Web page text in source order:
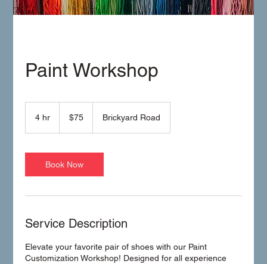
Paint Workshop
4 hr
dollars$75 Brickyard Road
Book Now
Service Description
Elevate your favorite pair of shoes with our Paint
Customization Workshop! Designed for all experience